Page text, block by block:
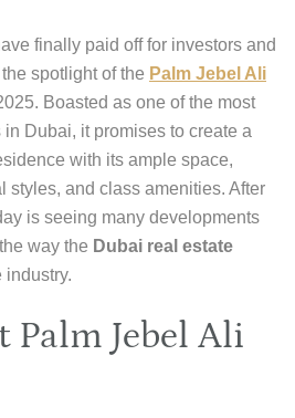
finally paid off for investors and
spotlight of the Palm Jebel Ali
Boasted as one of the most
Dubai, it promises to create a
with its ample space,
styles, and class amenities. After
is seeing many developments
way the Dubai real estate
industry.
Palm Jebel Ali